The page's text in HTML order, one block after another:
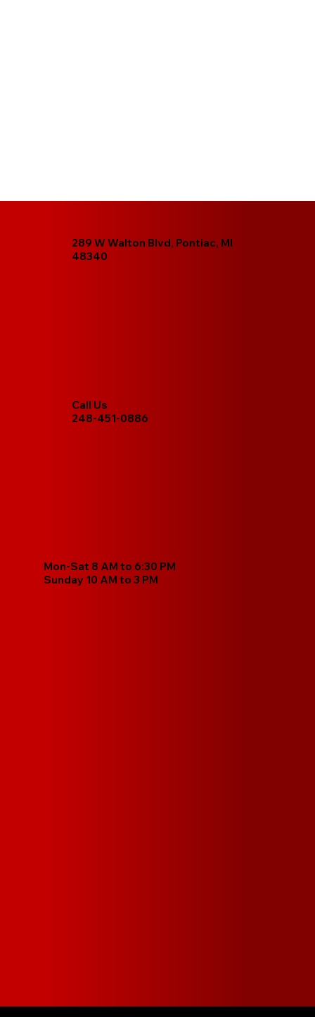
289 W Walton Blvd, Pontiac, MI
48340
Call Us
248-451-0886
Mon-Sat 8 AM to 6:30 PM
Sunday 10 AM to 3 PM